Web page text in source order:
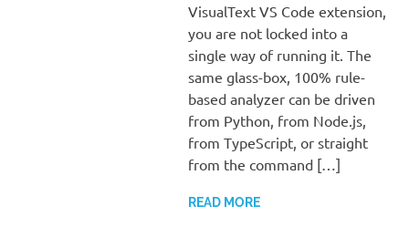
VisualText VS Code extension,
you are not locked into a
single way of running it. The
same glass-box, 100% rule-
based analyzer can be driven
from Python, from Node.js,
from TypeScript, or straight
from the command […]
READ MORE